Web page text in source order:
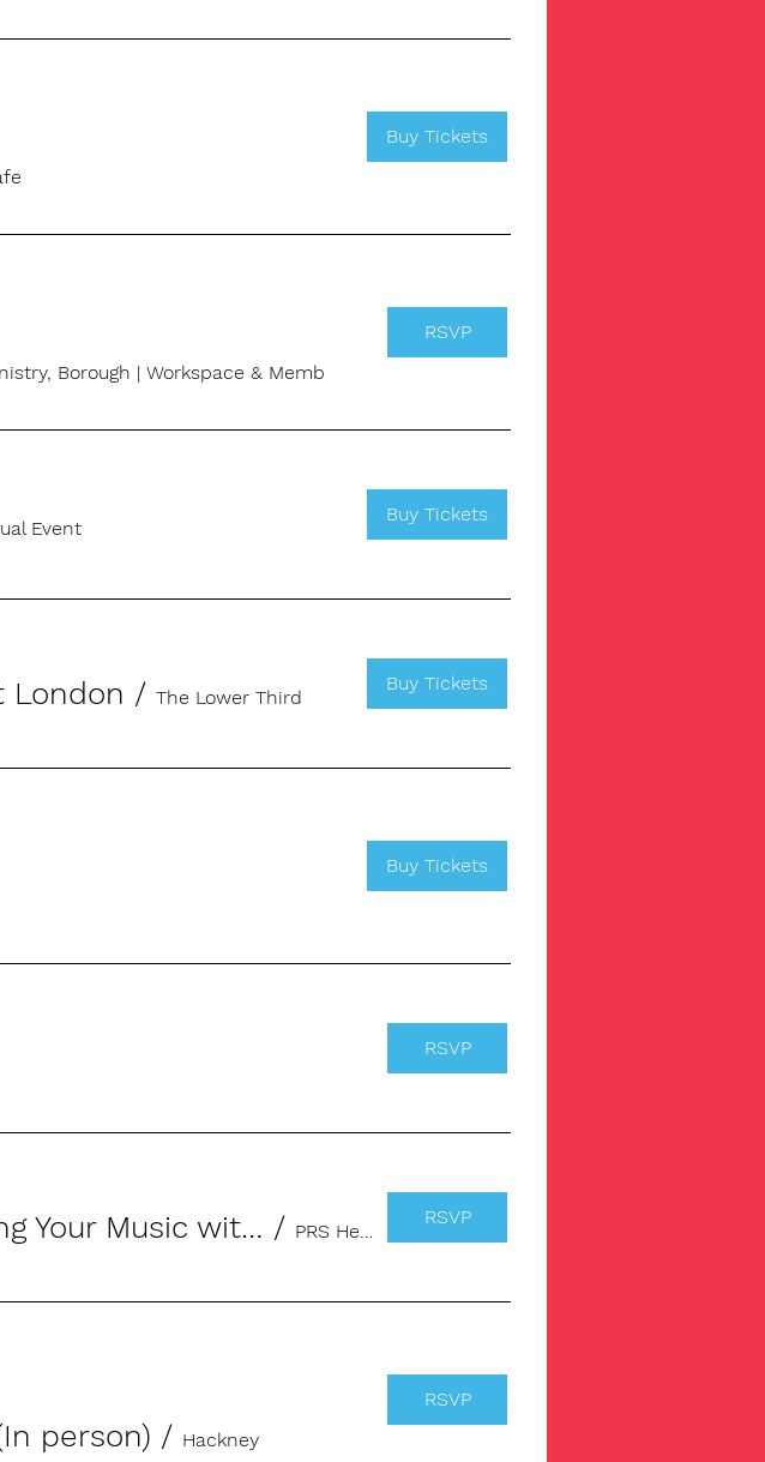
Buy Tickets
Borough | Workspace & Memb
RSVP
Event
Buy Tickets
London / The Lower Third
Buy Tickets
Buy Tickets
RSVP
From Song to Income: Registering Your Music with PRS for Music / RSVP
person) / Hackney
RSVP